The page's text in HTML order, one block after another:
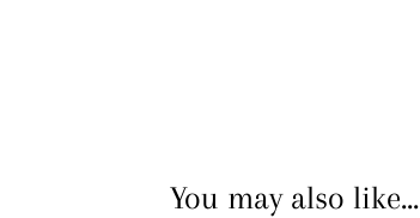
You may also like...